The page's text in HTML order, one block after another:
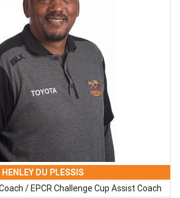
HENLEY DU PLESSIS
/ EPCR Challenge Cup Assist Coach